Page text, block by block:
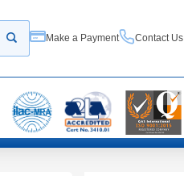
Start your search
Make a Payment Contact Us